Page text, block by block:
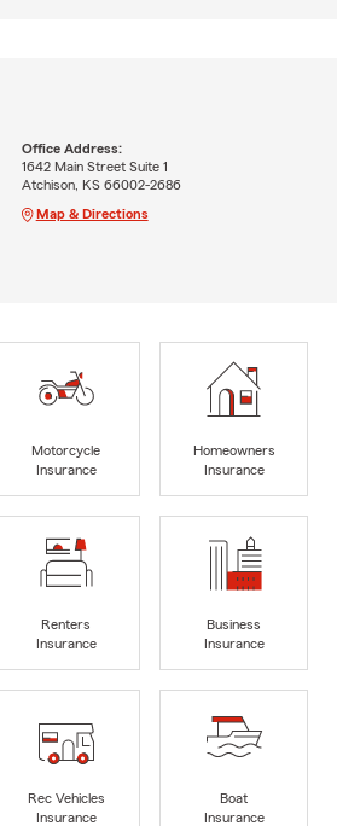
Office Address:
1642 Main Street Suite 1
Atchison, KS 66002-2686
Map & Directions
Motorcycle
Insurance
Homeowners
Insurance
Renters
Insurance
Business
Insurance
Rec Vehicles
Insurance
Boat
Insurance